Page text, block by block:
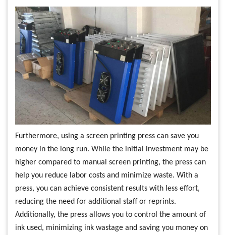
Furthermore, using a screen printing press can save you
money in the long run. While the initial investment may be
higher compared to manual screen printing, the press can
help you reduce labor costs and minimize waste. With a
press, you can achieve consistent results with less effort,
reducing the need for additional staff or reprints.
Additionally, the press allows you to control the amount of
ink used, minimizing ink wastage and saving you money on